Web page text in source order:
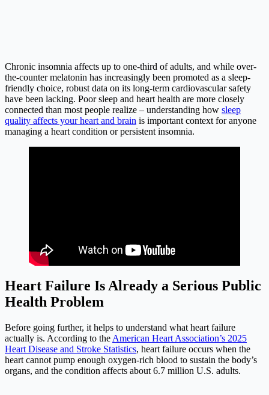
Chronic insomnia affects up to one-third of adults, and while over-
the-counter melatonin has increasingly been promoted as a sleep-
friendly choice, robust data on its long-term cardiovascular safety
have been lacking. Poor sleep and heart health are more closely
connected than most people realize – understanding how sleep
quality affects your heart and brain is important context for anyone
managing a heart condition or persistent insomnia.
Heart Failure Is Already a Serious Public
Health Problem
Before going further, it helps to understand what heart failure
actually is. According to the American Heart Association’s 2025
Heart Disease and Stroke Statistics, heart failure occurs when the
heart cannot pump enough oxygen-rich blood to sustain the body’s
organs, and the condition affects about 6.7 million U.S. adults.